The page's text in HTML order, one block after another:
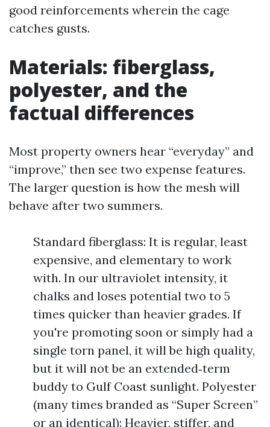
good reinforcements wherein the cage
catches gusts.
Materials: fiberglass,
polyester, and the
factual differences
Most property owners hear “everyday” and
“improve,” then see two expense features.
The larger question is how the mesh will
behave after two summers.
Standard fiberglass: It is regular, least
expensive, and elementary to work
with. In our ultraviolet intensity, it
chalks and loses potential two to 5
times quicker than heavier grades. If
you're promoting soon or simply had a
single torn panel, it will be high quality,
but it will not be an extended‑term
buddy to Gulf Coast sunlight. Polyester
(many times branded as “Super Screen”
or an identical): Heavier, stiffer, and